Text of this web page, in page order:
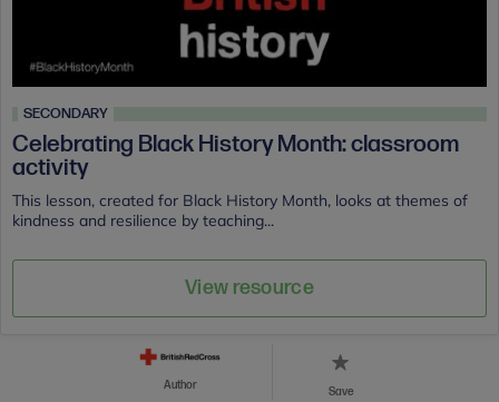
SECONDARY
Celebrating Black History Month: classroom
activity
This lesson, created for Black History Month, looks at themes of
kindness and resilience by teaching...
View resource
Author Save